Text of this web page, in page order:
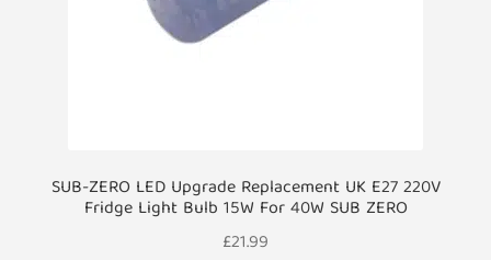
SUB-ZERO LED Upgrade Replacement UK E27 220V
Fridge Light Bulb 15W For 40W SUB ZERO
£21.99